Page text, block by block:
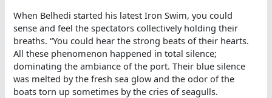
When Belhedi started his latest Iron Swim, you could
sense and feel the spectators collectively holding their
breaths. “You could hear the strong beats of their hearts.
All these phenomenon happened in total silence;
dominating the ambiance of the port. Their blue silence
was melted by the fresh sea glow and the odor of the
boats torn up sometimes by the cries of seagulls.